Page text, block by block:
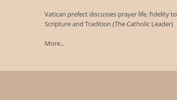
Vatican prefect discusses prayer life, fidelity to
Scripture and Tradition (The Catholic Leader)
More...